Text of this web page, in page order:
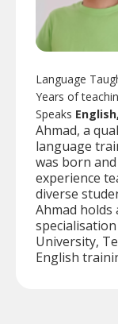
Language
Years of
Speaks
Ahmad, a
language
was born
experience
diverse
Ahmad holds
University,
English